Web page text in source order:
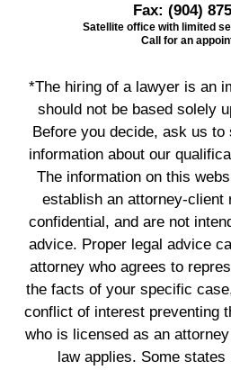
Fax: (904)
Satellite office with limited
Call for an
*The hiring of a lawyer is an
should not be based solely
Before you decide, ask us
information about our
The information on this
establish an attorney-client
confidential, and are not
advice. Proper legal advice
attorney who agrees to
the facts of your specific
conflict of interest preventing
who is licensed as an
law applies. Some states